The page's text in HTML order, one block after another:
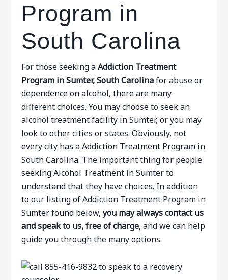
Program in
South Carolina
For those seeking aAddiction Treatment
Program in Sumter, South Carolinafor abuse or
dependence on alcohol, there are many
different choices. You may choose to seek an
alcohol treatment facility in Sumter, or you may
look to other cities or states. Obviously, not
every city has a Addiction Treatment Program in
South Carolina. The important thing for people
seeking Alcohol Treatment in Sumter to
understand that they have choices. In addition
to our listing of Addiction Treatment Program in
Sumter found below,you may always contact us
and speak to us, free of charge, and we can help
guide you through the many options.